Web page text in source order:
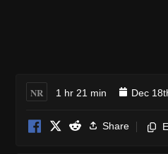
NR 1 hr 21 min Dec
Share